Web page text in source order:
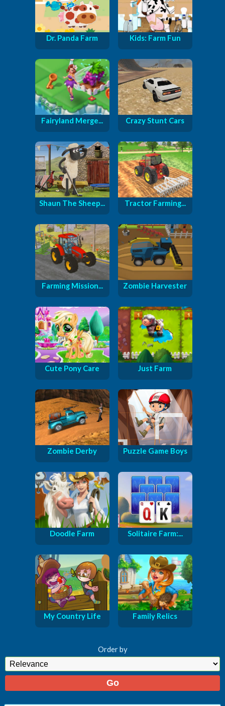
Dr. Panda Farm Kids: Farm Fun
Fairyland Merge... Crazy Stunt Cars
Shaun The Sheep... Tractor Farming...
Farming Mission... Zombie Harvester
Cute Pony Care Just Farm
Zombie Derby Puzzle Game Boys
Doodle Farm Solitaire Farm:...
My Country Life Family Relics
Order by